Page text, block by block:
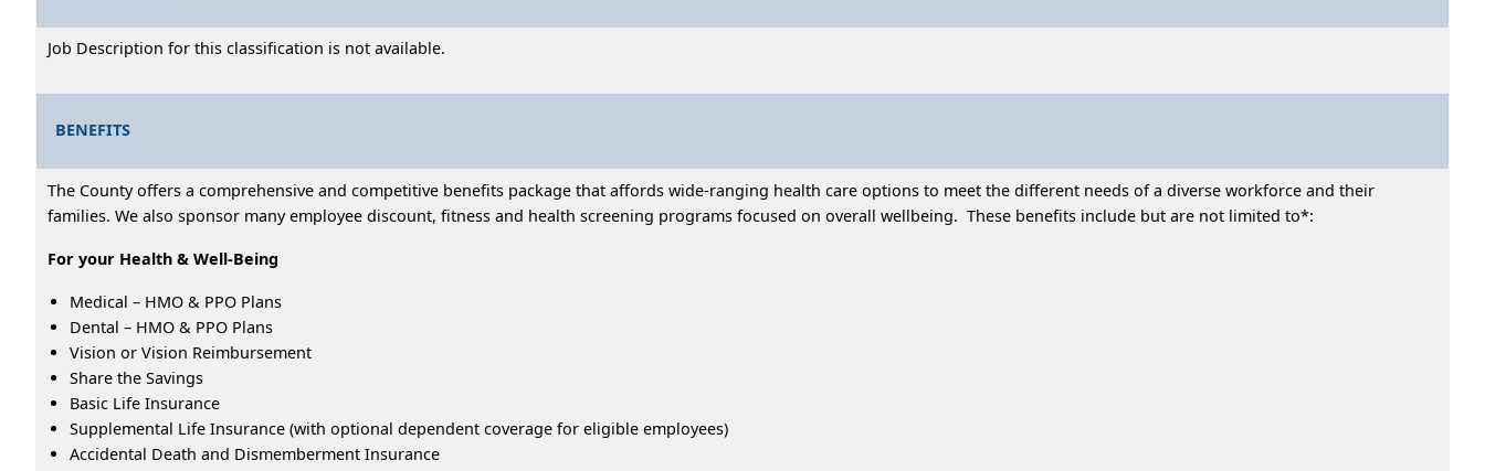
Job Description for this classification is not available.
BENEFITS
The County offers a comprehensive and competitive benefits package that affords wide-ranging health care options to meet the different needs of a diverse workforce and their
families. We also sponsor many employee discount, fitness and health screening programs focused on overall wellbeing. These benefits include but are not limited to*:
For your Health & Well-Being
Medical – HMO & PPO Plans
Dental – HMO & PPO Plans
Vision or Vision Reimbursement
Share the Savings
Basic Life Insurance
Supplemental Life Insurance (with optional dependent coverage for eligible employees)
Accidental Death and Dismemberment Insurance